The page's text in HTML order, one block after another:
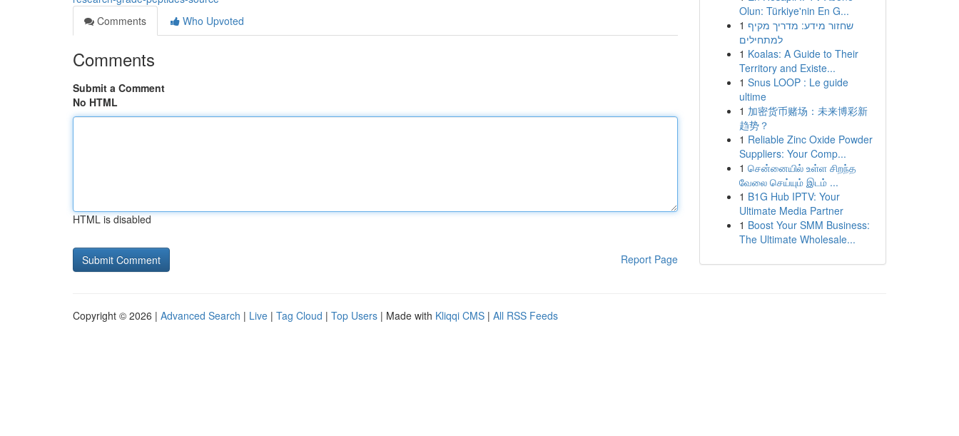
Comments
Who Upvoted
Comments
Submit a Comment
No HTML
HTML is disabled
Report Page
Olun: Türkiye'nin En G...
1 שחזור מידע: מדריך מקיף
למתחילים
1 Koalas: A Guide to Their
Territory and Existe...
1 Snus LOOP : Le guide
ultime
1 加密货币赌场：未来博彩新
趋势？
1 Reliable Zinc Oxide Powder
Suppliers: Your Comp...
1 சென்னையில் உள்ள சிறந்த
வேலை செய்யும் இடம் ...
1 B1G Hub IPTV: Your
Ultimate Media Partner
1 Boost Your SMM Business:
The Ultimate Wholesale...
Copyright © 2026 | Advanced Search | Live | Tag Cloud | Top Users | Made with Kliqqi CMS | All RSS Feeds